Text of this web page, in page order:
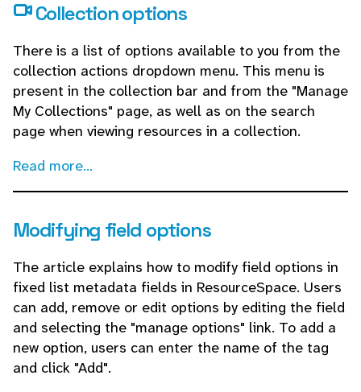
Collection options
There is a list of options available to you from the
collection actions dropdown menu. This menu is
present in the collection bar and from the "Manage
My Collections" page, as well as on the search
page when viewing resources in a collection.
Read more...
Modifying field options
The article explains how to modify field options in
fixed list metadata fields in ResourceSpace. Users
can add, remove or edit options by editing the field
and selecting the "manage options" link. To add a
new option, users can enter the name of the tag
and click "Add".